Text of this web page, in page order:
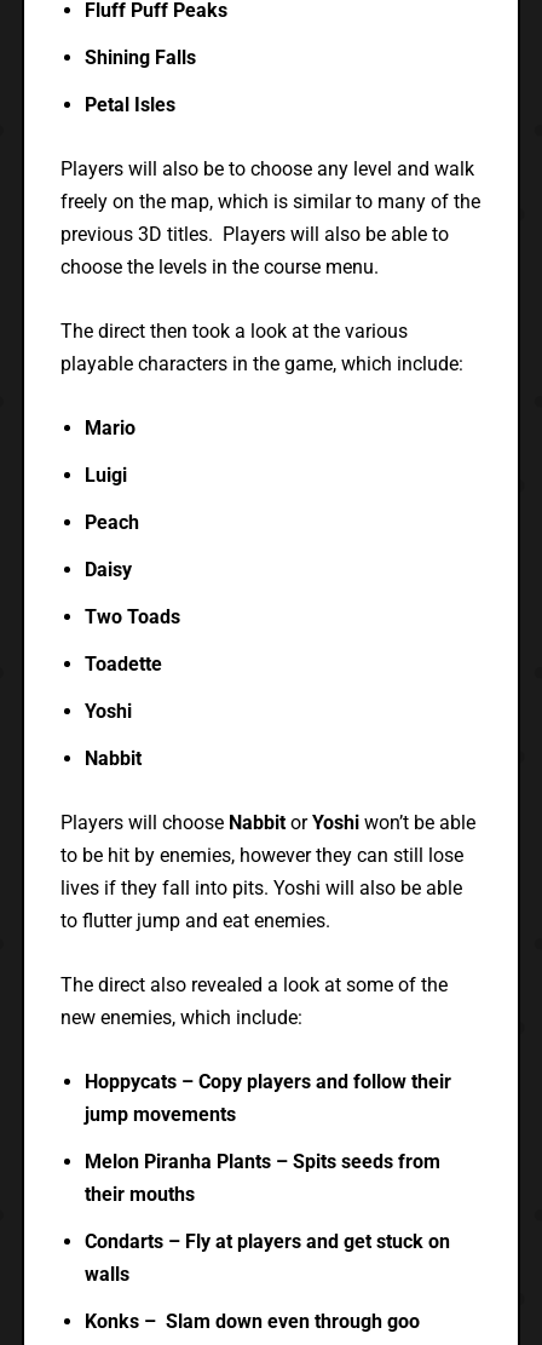
Fluff Puff Peaks
Shining Falls
Petal Isles
Players will also be to choose any level and walk
freely on the map, which is similar to many of the
previous 3D titles. Players will also be able to
choose the levels in the course menu.
The direct then took a look at the various
playable characters in the game, which include:
Mario
Luigi
Peach
Daisy
Two Toads
Toadette
Yoshi
Nabbit
Players will choose NabbitorYoshiwon’t be able
to be hit by enemies, however they can still lose
lives if they fall into pits. Yoshi will also be able
to flutter jump and eat enemies.
The direct also revealed a look at some of the
new enemies, which include:
Hoppycats – Copy players and follow their
jump movements
Melon Piranha Plants – Spits seeds from
their mouths
Condarts – Fly at players and get stuck on
walls
Konks – Slam down even through goo